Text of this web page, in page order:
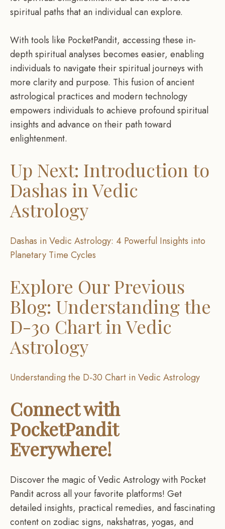
spiritual paths that an individual can explore.
With tools like PocketPandit, accessing these in-
depth spiritual analyses becomes easier, enabling
individuals to navigate their spiritual journeys with
more clarity and purpose. This fusion of ancient
astrological practices and modern technology
empowers individuals to achieve profound spiritual
insights and advance on their path toward
enlightenment.
Up Next: Introduction to
Dashas in Vedic
Astrology
Dashas in Vedic Astrology: 4 Powerful Insights into
Planetary Time Cycles
Explore Our Previous
Blog: Understanding the
D-30 Chart in Vedic
Astrology
Understanding the D-30 Chart in Vedic Astrology
Connect with
PocketPandit
Everywhere!
Discover the magic of Vedic Astrology with Pocket
Pandit across all your favorite platforms! Get
detailed insights, practical remedies, and fascinating
content on zodiac signs, nakshatras, yogas, and